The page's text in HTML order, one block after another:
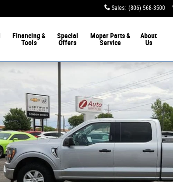
Sales: (806) 568-3500
Financing &
Tools
Special
Offers
MoparParts &
Service
About
Us